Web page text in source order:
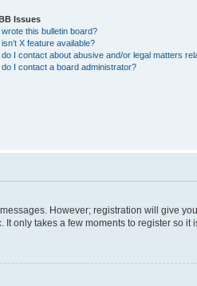
Issues
wrote this bulletin board?
X feature available?
do I contact about abusive and/or legal matters
do I contact a board administrator?
However; registration will give
only takes a few moments to register so it